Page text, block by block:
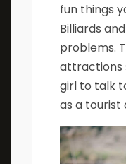
fun things
Billiards
problems.
attractions
girl to talk
as a tourist